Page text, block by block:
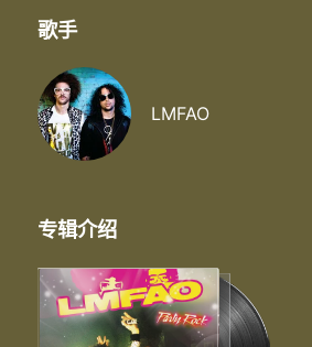
Yeah yeah aw
Dance
I'm leaving you for the groove
歌手
LMFAO
专辑介绍